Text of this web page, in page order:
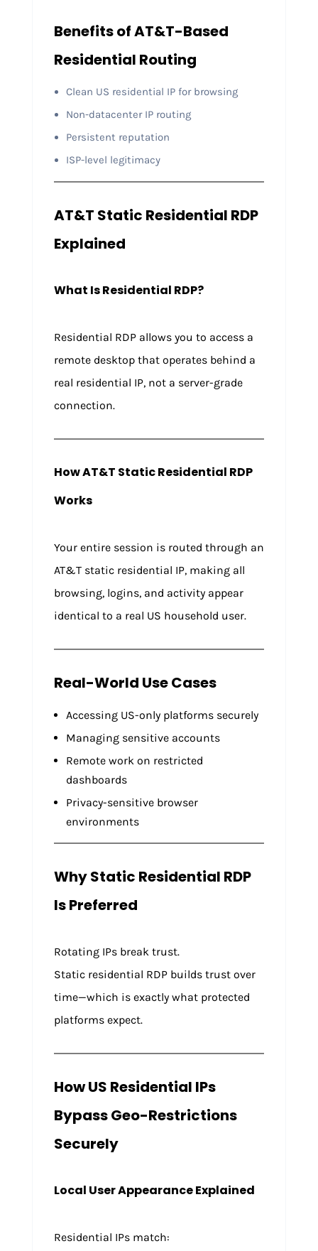
Benefits of AT&T-Based
Residential Routing
Clean US residential IP for browsing
Non-datacenter IP routing
Persistent reputation
ISP-level legitimacy
AT&T Static Residential RDP
Explained
What Is Residential RDP?
Residential RDP allows you to access a
remote desktop that operates behind a
real residential IP, not a server-grade
connection.
How AT&T Static Residential RDP
Works
Your entire session is routed through an
AT&T static residential IP, making all
browsing, logins, and activity appear
identical to a real US household user.
Real-World Use Cases
Accessing US-only platforms securely
Managing sensitive accounts
Remote work on restricted
dashboards
Privacy-sensitive browser
environments
Why Static Residential RDP
Is Preferred
Rotating IPs break trust.
Static residential RDP builds trust over
time—which is exactly what protected
platforms expect.
How US Residential IPs
Bypass Geo-Restrictions
Securely
Local User Appearance Explained
Residential IPs match: